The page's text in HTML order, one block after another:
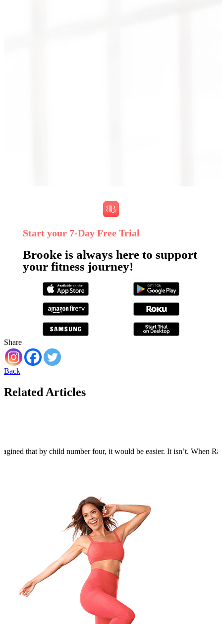
Start your 7‑Day Free Trial
Brooke is always here to support
your fitness journey!
Share
Back
Related Articles
that by child number four, it would be easier. It isn’t. When